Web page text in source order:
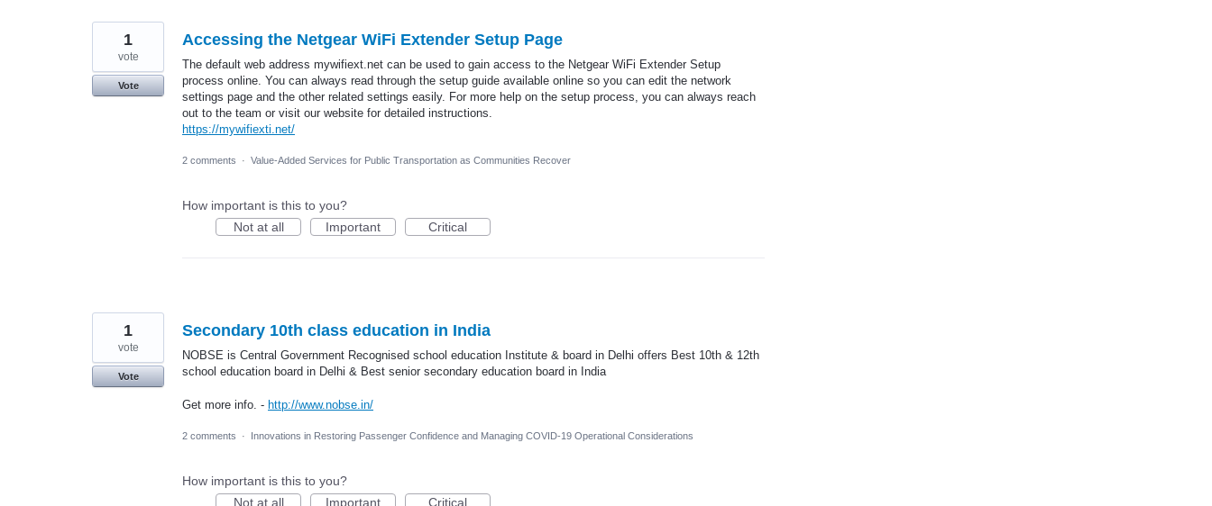
Accessing the Netgear WiFi Extender Setup Page
The default web address mywifiext.net can be used to gain access to the Netgear WiFi Extender Setup
process online. You can always read through the setup guide available online so you can edit the network
settings page and the other related settings easily. For more help on the setup process, you can always reach
out to the team or visit our website for detailed instructions.
https://mywifiexti.net/
1
vote
Vote
2 comments · Value-Added Services for Public Transportation as Communities Recover
How important is this to you?
Not at all
Important Critical
Secondary 10th class education in India
NOBSE is Central Government Recognised school education Institute & board in Delhi offers Best 10th & 12th
school education board in Delhi & Best senior secondary education board in India
Get more info. - http://www.nobse.in/
1
vote
Vote
2 comments · Innovations in Restoring Passenger Confidence and Managing COVID-19 Operational Considerations
How important is this to you?
Not at all
Important Critical